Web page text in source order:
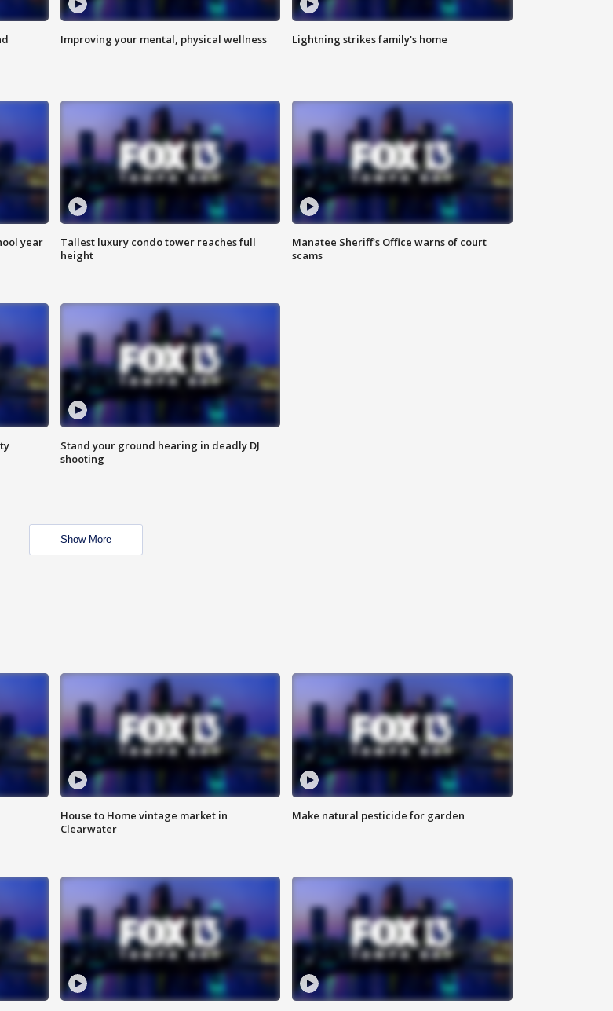
Improving your mental, physical wellness Lightning strikes family's home
year
Tallest luxury condo tower reaches full
height
Manatee Sheriff's Office warns of court
scams
Stand your ground hearing in deadly DJ
shooting
Show More
House to Home vintage market in
Clearwater
Make natural pesticide for garden